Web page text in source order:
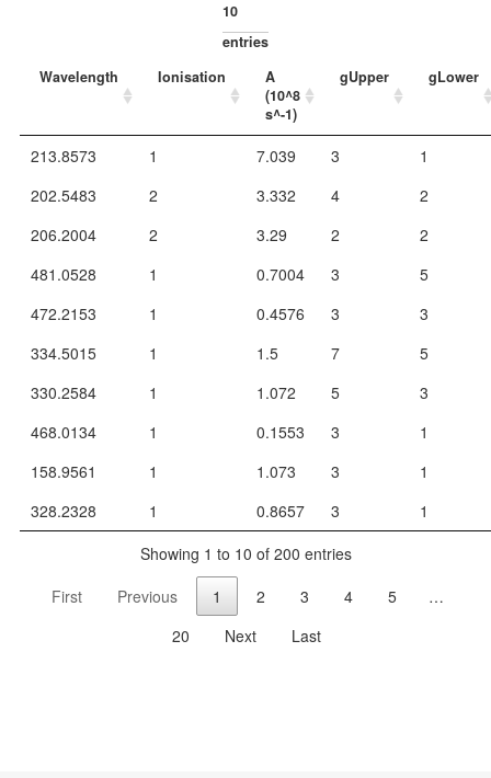
entries
Wavelength
Ionisation
A
(10^8
s^-1)
gUpper gLower
213.8573 1 7.039 3
1
202.5483
2 3.332 4
2
206.2004
2 3.29 2
2
481.0528
1 0.7004 3
5
472.2153
1 0.4576 3
3
334.5015
1 1.5 7
5
330.2584
1 1.072 5
3
468.0134
1 0.1553 3
1
158.9561
1 1.073 3
1
328.2328
1 0.8657 3
1
Showing 1 to 10 of 200 entries
First
Previous 1 2 3 4 5
…
20
Next Last